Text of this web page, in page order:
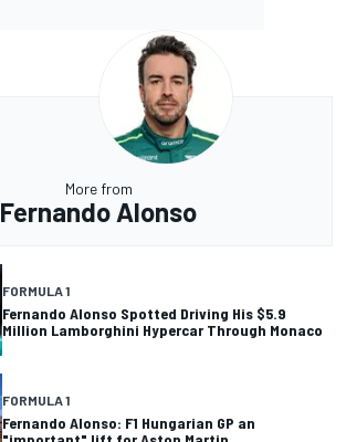
More from
Fernando Alonso
FORMULA 1
Fernando Alonso Spotted Driving His $5.9
Million Lamborghini Hypercar Through Monaco
FORMULA 1
Fernando Alonso: F1 Hungarian GP an